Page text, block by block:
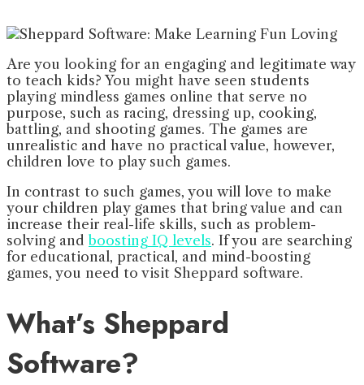
Are you looking for an engaging and legitimate way
to teach kids? You might have seen students
playing mindless games online that serve no
purpose, such as racing, dressing up, cooking,
battling, and shooting games. The games are
unrealistic and have no practical value, however,
children love to play such games.
In contrast to such games, you will love to make
your children play games that bring value and can
increase their real-life skills, such as problem-
solving and boosting IQ levels. If you are searching
for educational, practical, and mind-boosting
games, you need to visit Sheppard software.
What’s Sheppard
Software?